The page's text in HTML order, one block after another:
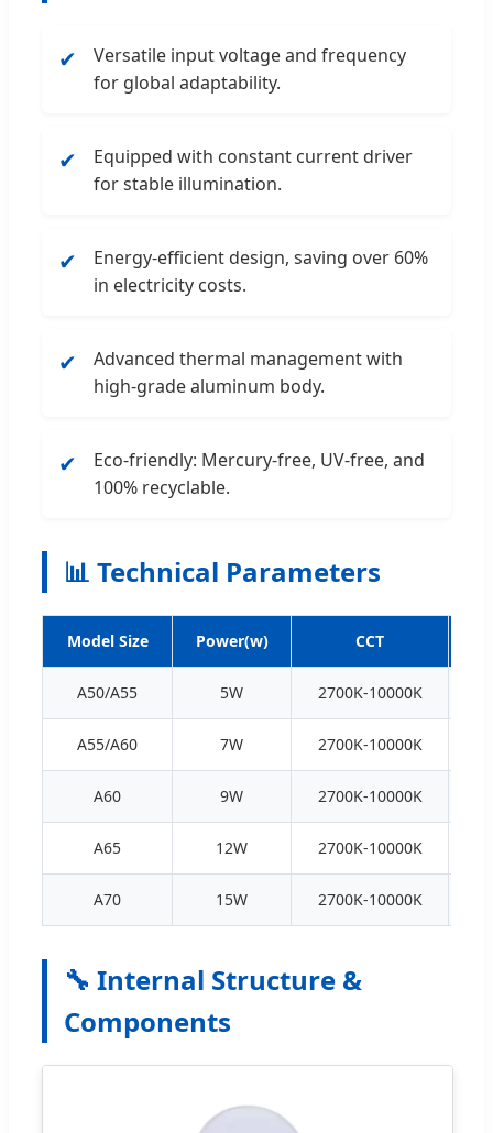
✔
Versatile input voltage and frequency
for global adaptability.
✔
Equipped with constant current driver
for stable illumination.
✔
Energy-efficient design, saving over 60%
in electricity costs.
✔
Advanced thermal management with
high-grade aluminum body.
✔
Eco-friendly: Mercury-free, UV-free, and
100% recyclable.
📊 Technical Parameters
Model Size Power(w) CCT
A50/A55 5W 2700K-10000K
A55/A60 7W 2700K-10000K
A60 9W 2700K-10000K
A65 12W 2700K-10000K
A70 15W 2700K-10000K
🔧 Internal Structure &
Components